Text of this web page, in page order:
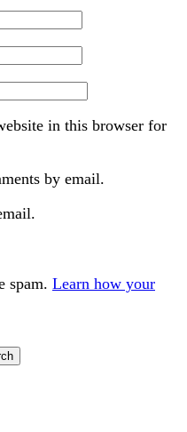
in this browser for
by email.
spam. Learn how your